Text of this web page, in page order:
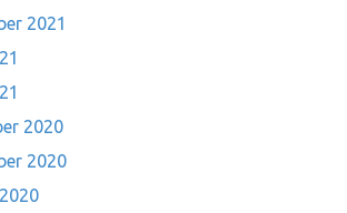
2021
2020
2020